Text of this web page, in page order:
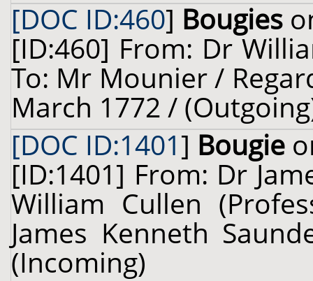
[DOC ID:460] Bougies
[ID:460] From: Dr
To: Mr Mounier /
March 1772 /
[DOC ID:1401] Bougie
[ID:1401] From: Dr
William Cullen
James Kenneth
(Incoming)